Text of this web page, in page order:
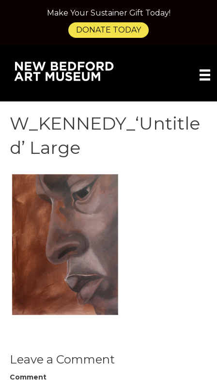
W_KENNEDY_‘Untitle
d’ Large
Leave a Comment
Comment
Make Your Sustainer Gift Today!
DONATE TODAY